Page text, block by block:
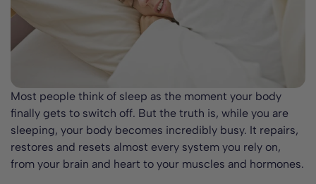
Most people think of sleep as the moment your body
finally gets to switch off. But the truth is, while you are
sleeping, your body becomes incredibly busy. It repairs,
restores and resets almost every system you rely on,
from your brain and heart to your muscles and hormones.